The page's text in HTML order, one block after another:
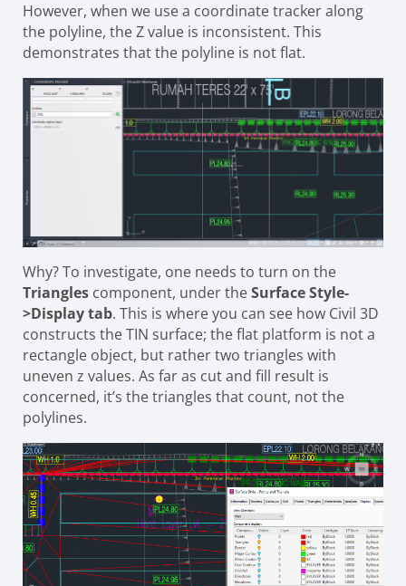
However, when we use a coordinate tracker along
the polyline, the Z value is inconsistent. This
demonstrates that the polyline is not flat.
Why? To investigate, one needs to turn on the
Triangles component, under theSurface Style-
>Display tab. This is where you can see how Civil 3D
constructs the TIN surface; the flat platform is not a
rectangle object, but rather two triangles with
uneven z values. As far as cut and fill result is
concerned, it’s the triangles that count, not the
polylines.